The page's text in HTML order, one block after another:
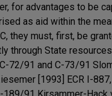
for advantages to be
as aid within the
they must, first, be
through State
72/91 and C-73/91
[1993] ECR I-
189/91 Kirsammer-Hack